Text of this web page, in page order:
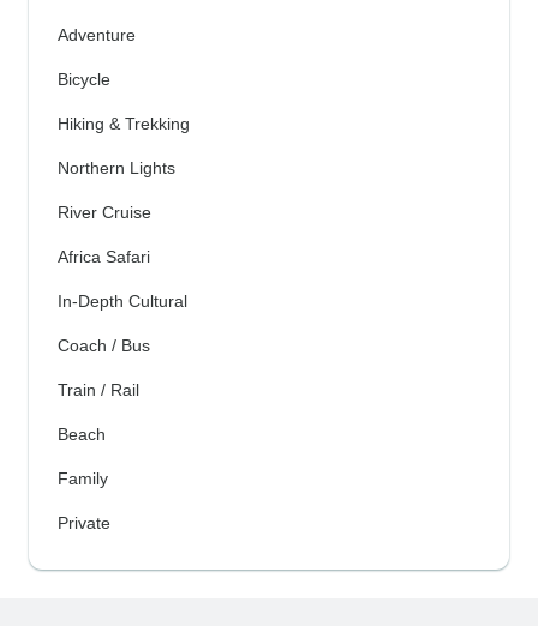
Adventure
Bicycle
Hiking & Trekking
Northern Lights
River Cruise
Africa Safari
In-Depth Cultural
Coach / Bus
Train / Rail
Beach
Family
Private